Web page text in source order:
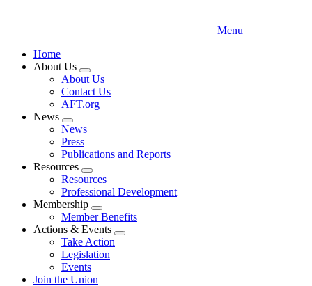
Menu
Home
About Us
Expand
menu
About Us
Contact Us
AFT.org
News
Expand
menu
News
Press
Publications and Reports
Resources
Expand
menu
Resources
Professional Development
Membership
Expand
menu
Member Benefits
Actions & Events
Expand
Take Action
Legislation
Events
Join the Union